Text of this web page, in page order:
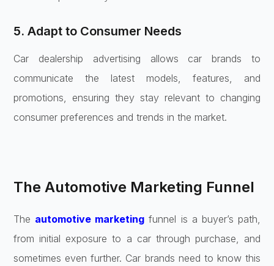
5. Adapt to Consumer Needs
Car dealership advertising allows car brands to
communicate the latest models, features, and
promotions, ensuring they stay relevant to changing
consumer preferences and trends in the market.
The Automotive Marketing Funnel
The automotive marketing funnel is a buyer’s path,
from initial exposure to a car through purchase, and
sometimes even further. Car brands need to know this